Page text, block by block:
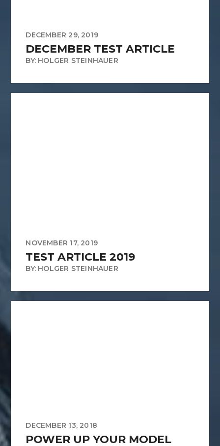
DECEMBER 29, 2019
DECEMBER TEST ARTICLE
BY: HOLGER STEINHAUER
NOVEMBER 17, 2019
TEST ARTICLE 2019
BY: HOLGER STEINHAUER
DECEMBER 13, 2018
POWER UP YOUR MODEL